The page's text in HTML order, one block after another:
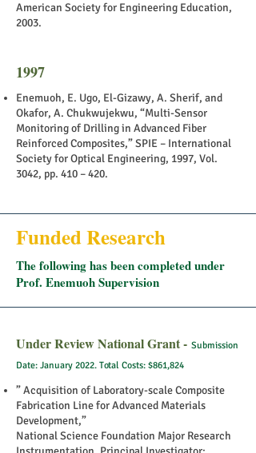
American Society for Engineering Education,
2003.
1997
Enemuoh, E. Ugo, El-Gizawy, A. Sherif, and
Okafor, A. Chukwujekwu, “Multi-Sensor
Monitoring of Drilling in Advanced Fiber
Reinforced Composites,” SPIE – International
Society for Optical Engineering, 1997, Vol.
3042, pp. 410 – 420.
Funded Research
The following has been completed under
Prof. Enemuoh Supervision
Under Review National Grant - Submission
Date: January 2022. Total Costs: $861,824
” Acquisition of Laboratory-scale Composite
Fabrication Line for Advanced Materials
Development,”
National Science Foundation Major Research